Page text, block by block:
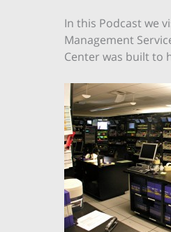
In this Podcast we
Management
Center was built to